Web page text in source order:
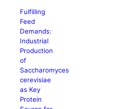
Fulfilling
Feed
Demands:
Industrial
Production
of
Saccharomyces
cerevisiae
as Key
Protein